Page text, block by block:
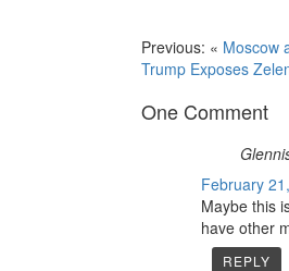
Previous: « Moscow
Trump Exposes
One Comment
February
Maybe this
have other
REPLY